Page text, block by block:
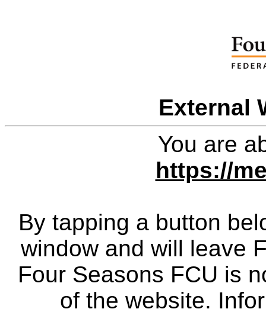
External
You are
https://
By tapping a button
window and will leave
Four Seasons FCU is
of the website.